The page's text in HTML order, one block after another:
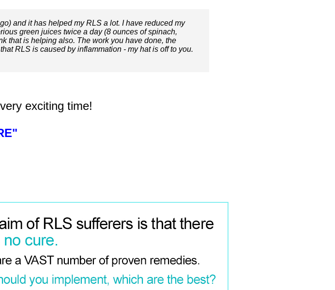
and it has helped my RLS a lot. I have reduced my
green juices twice a day (8 ounces of spinach,
that is helping also. The work you have done, the
RLS is caused by inflammation - my hat is off to you.
exciting time!